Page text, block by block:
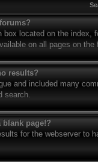
box located on the
on all pages on
results?
and included many
search.
blank page!?
for the webserver to